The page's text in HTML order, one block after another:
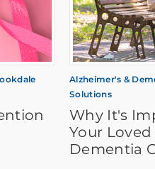
Alzheimer's &
Solutions
Why It's
Your
Dementia